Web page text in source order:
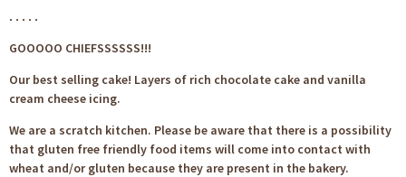
. . . . .
GOOOOO CHIEFSSSSSS!!!
Our best selling cake! Layers of rich chocolate cake and vanilla
cream cheese icing.
We are a scratch kitchen. Please be aware that there is a possibility
that gluten free friendly food items will come into contact with
wheat and/or gluten because they are present in the bakery.